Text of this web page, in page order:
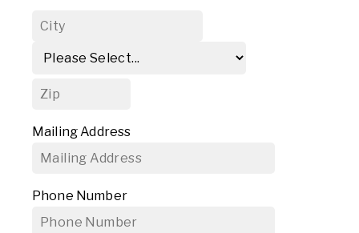
Mailing Address
Phone Number